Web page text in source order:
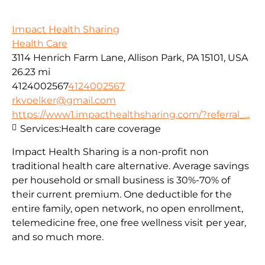
Impact Health Sharing
Health Care
3114 Henrich Farm Lane, Allison Park, PA 15101, USA
26.23 mi
41240025674124002567
rkvoelker@gmail.com
https://www1.impacthealthsharing.com/?referral_...
Impact Health Sharing is a non-profit non
traditional health care alternative. Average savings
per household or small business is 30%-70% of
their current premium. One deductible for the
entire family, open network, no open enrollment,
telemedicine free, one free wellness visit per year,
and so much more.
Services:Health care coverage